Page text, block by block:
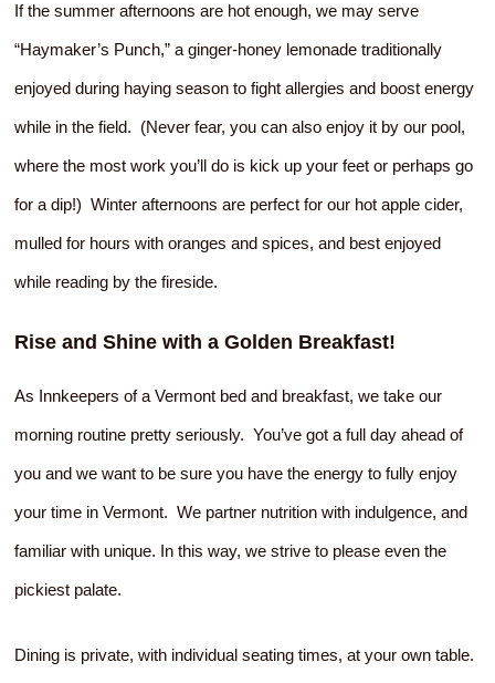
RESTAURANTS
If the summer afternoons are hot enough, we may serve
“Haymaker’s Punch,” a ginger-honey lemonade traditionally
enjoyed during haying season to fight allergies and boost energy
while in the field. (Never fear, you can also enjoy it by our pool,
where the most work you’ll do is kick up your feet or perhaps go
for a dip!) Winter afternoons are perfect for our hot apple cider,
mulled for hours with oranges and spices, and best enjoyed
while reading by the fireside.
Rise and Shine with a Golden Breakfast!
As Innkeepers of a Vermont bed and breakfast, we take our
morning routine pretty seriously. You’ve got a full day ahead of
you and we want to be sure you have the energy to fully enjoy
your time in Vermont. We partner nutrition with indulgence, and
familiar with unique. In this way, we strive to please even the
pickiest palate.
Dining is private, with individual seating times, at your own table.